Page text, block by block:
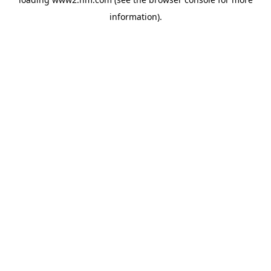
information).